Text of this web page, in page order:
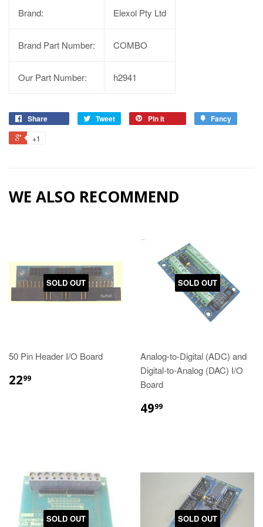
Brand: Elexol Pty Ltd
Brand Part Number: COMBO
Our Part Number: h2941
Share Tweet Pin it Fancy
+1
WE ALSO RECOMMEND
SOLD OUT
50 Pin Header I/O Board
2299
SOLD OUT
Analog-to-Digital (ADC) and
Digital-to-Analog (DAC) I/O
Board
4999
SOLD OUT SOLD OUT